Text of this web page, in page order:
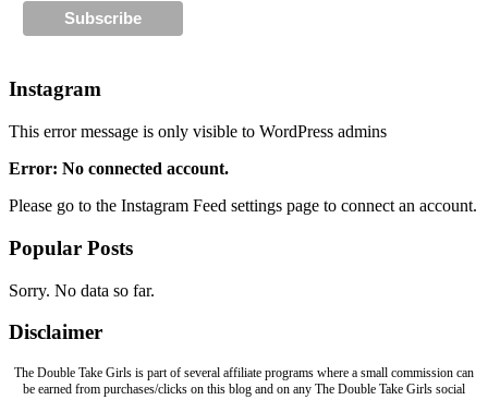
Instagram
This error message is only visible to WordPress admins
Error: No connected account.
Please go to the Instagram Feed settings page to connect an account.
Popular Posts
Sorry. No data so far.
Disclaimer
The Double Take Girls is part of several affiliate programs where a small commission can
be earned from purchases/clicks on this blog and on any The Double Take Girls social